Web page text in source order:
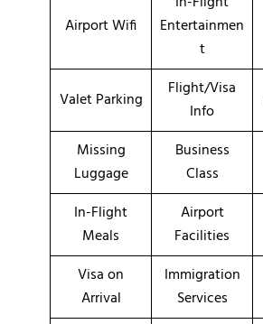
Airport Wifi
Entertainmen
t
Valet Parking
Flight/Visa
Info
Missing
Luggage
Business
Class
In-Flight
Meals
Airport
Facilities
Visa on
Arrival
Immigration
Services